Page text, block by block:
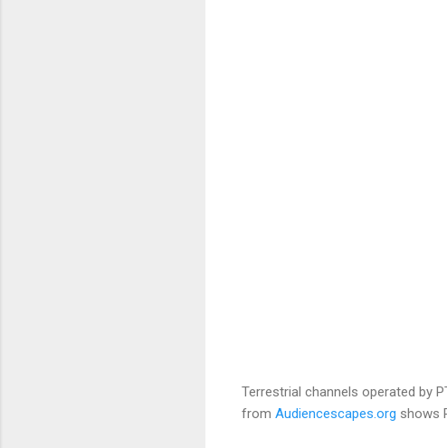
Terrestrial channels operated by
from Audiencescapes.org shows